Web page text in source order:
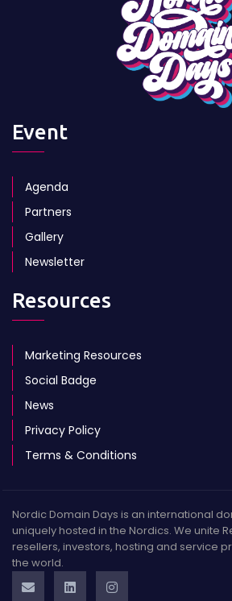
Event
Agenda
Partners
Gallery
Newsletter
Resources
Marketing Resources
Social Badge
News
Privacy Policy
Terms & Conditions
Nordic Domain Days is an international
uniquely hosted in the Nordics. We unite
resellers, investors, hosting and service
the world.